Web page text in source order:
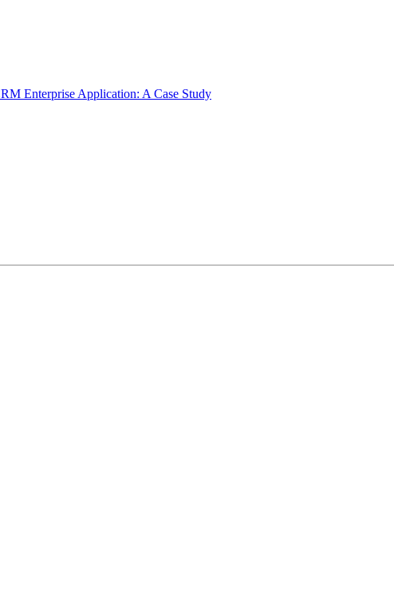
Enterprise Application: A Case Study